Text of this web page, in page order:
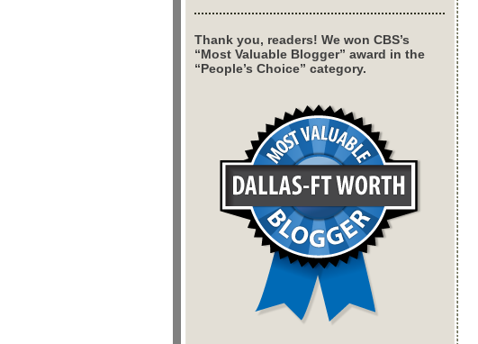
Thank you, readers! We won CBS’s
“Most Valuable Blogger” award in the
“People’s Choice” category.